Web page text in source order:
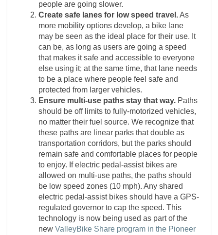
people are going slower.
Create safe lanes for low speed travel.As
more mobility options develop, a bike lane
may be seen as the ideal place for their use. It
can be, as long as users are going a speed
that makes it safe and accessible to everyone
else using it; at the same time, that lane needs
to be a place where people feel safe and
protected from larger vehicles.
Ensure multi-use paths stay that way. Paths
should be off limits to fully-motorized vehicles,
no matter their fuel source. We recognize that
these paths are linear parks that double as
transportation corridors, but the parks should
remain safe and comfortable places for people
to enjoy. If electric pedal-assist bikes are
allowed on multi-use paths, the paths should
be low speed zones (10 mph). Any shared
electric pedal-assist bikes should have a GPS-
regulated governor to cap the speed. This
technology is now being used as part of the
new ValleyBike Share program in the Pioneer